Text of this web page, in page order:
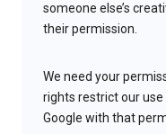
someone else’s
their permission.
We need your
rights restrict our
Google with that